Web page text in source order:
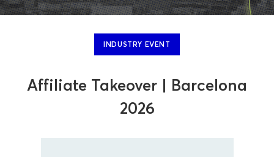
Affiliate Takeover | Barcelona
2026
INDUSTRY EVENT